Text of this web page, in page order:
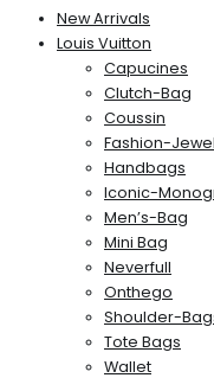
New Arrivals
Louis Vuitton
Capucines
Clutch-Bag
Coussin
Fashion-
Handbags
Iconic-
Men’s-Bag
Mini Bag
Neverfull
Onthego
Shoulder-
Tote Bags
Wallet